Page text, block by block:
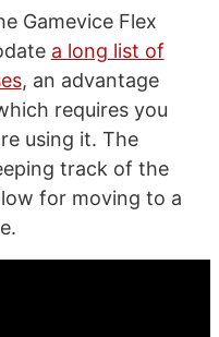
Gamevice Flex
a long list of
, an advantage
requires you
using it. The
track of the
for moving to a